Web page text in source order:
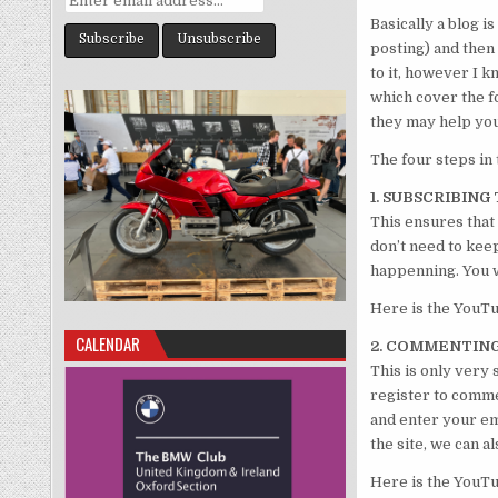
Basically a blog
posting) and
to it, however I
which cover the
they may help
The four steps in
1.
This ensures
don’t need to
happenning. You
Here is the
2.
This is only very
register to
and enter your
the site, we can
Here is the
CALENDAR